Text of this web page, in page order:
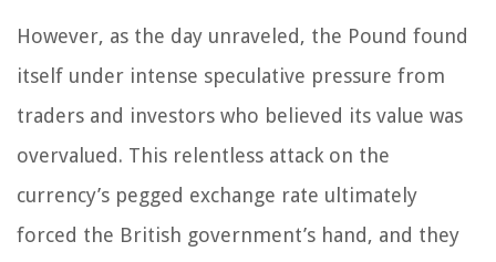
However, as the day unraveled, the Pound found
itself under intense speculative pressure from
traders and investors who believed its value was
overvalued. This relentless attack on the
currency’s pegged exchange rate ultimately
forced the British government’s hand, and they